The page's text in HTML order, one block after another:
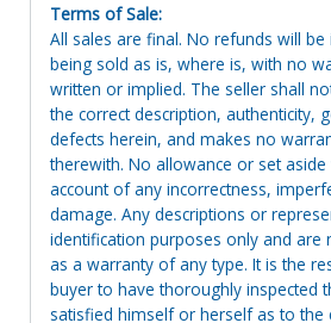
Terms of Sale:
All sales are final. No refunds will be
being sold as is, where is, with no
written or implied. The seller shall
the correct description, authenticity,
defects herein, and makes no
therewith. No allowance or set
account of any incorrectness,
damage. Any descriptions or
identification purposes only and are
as a warranty of any type. It is the
buyer to have thoroughly inspected
satisfied himself or herself as to the